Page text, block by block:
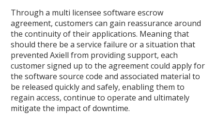
Through a multi licensee software escrow
agreement, customers can gain reassurance around
the continuity of their applications. Meaning that
should there be a service failure or a situation that
prevented Axiell from providing support, each
customer signed up to the agreement could apply for
the software source code and associated material to
be released quickly and safely, enabling them to
regain access, continue to operate and ultimately
mitigate the impact of downtime.